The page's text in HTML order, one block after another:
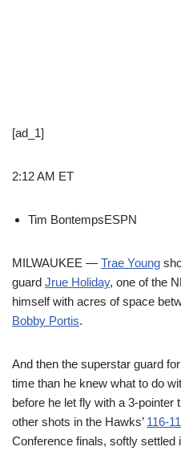
[ad_1]
2:12 AM ET
Tim BontempsESPN
MILWAUKEE — Trae Young
guard Jrue Holiday, one of the
himself with acres of space
Bobby Portis.
And then the superstar guard
time than he knew what to do
before he let fly with a 3-pointer
other shots in the Hawks’ 116-
Conference finals, softly settled